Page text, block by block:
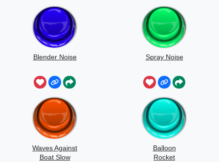
Blender Noise Spray Noise
Waves Against
Boat Slow
Balloon
Rocket